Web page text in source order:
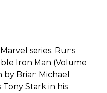
series. Runs
Iron Man (Volume
Brian Michael
Tony Stark in his